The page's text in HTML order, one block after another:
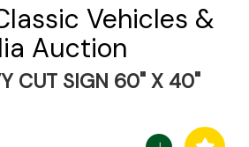
Vehicles &
Auction
CUT SIGN 60" X 40"